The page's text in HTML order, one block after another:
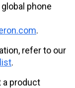
phone
.
refer to our
.
a product